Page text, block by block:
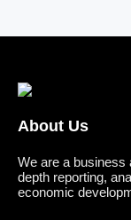
About Us
We are a business
depth reporting,
economic